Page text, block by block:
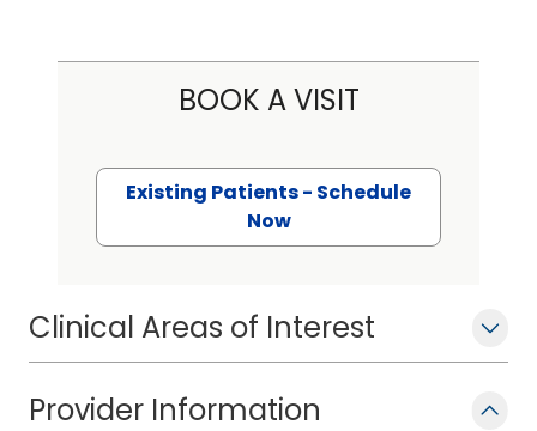
Hospital in New York, NY.
years of age and older at University
Internal Medicine - Rutledge Tower. Her
clinical interests include healthy aging,
planning.
Clinical Areas of Interest
Provider Information
BOOK A VISIT
Existing Patients - Schedule
Now